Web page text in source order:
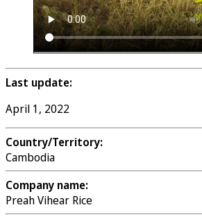
Last update:
April 1, 2022
Country/Territory:
Cambodia
Company name:
Preah Vihear Rice